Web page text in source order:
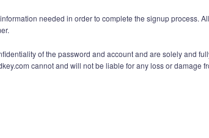
needed in order to complete the signup process.
of the password and account and are solely and
cannot and will not be liable for any loss or damage